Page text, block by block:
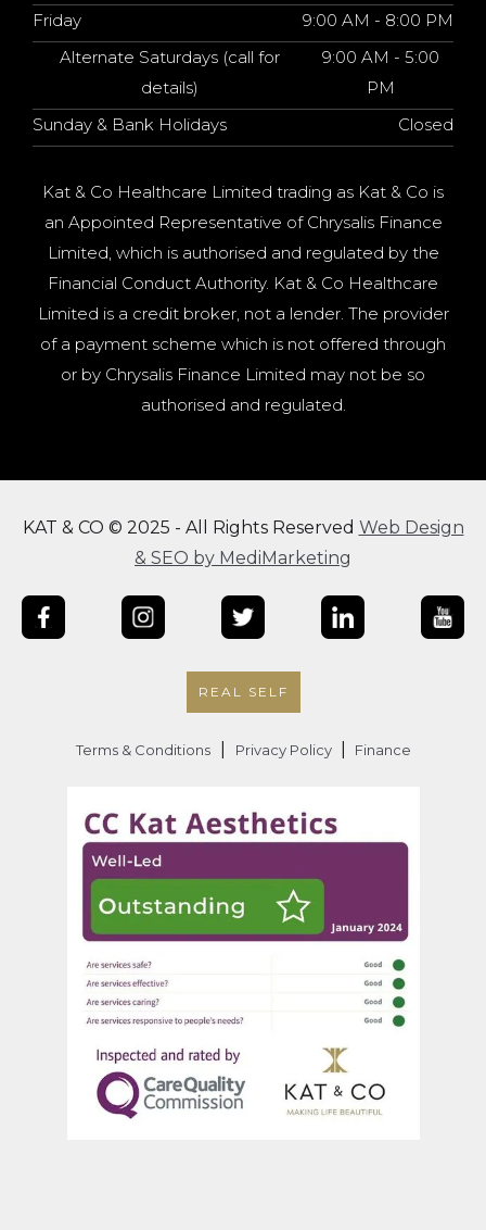
Friday
9:00 AM - 8:00 PM
Alternate Saturdays (call for
details)
9:00 AM - 5:00
PM
Sunday & Bank Holidays
Closed
Kat & Co Healthcare Limited trading as Kat & Co is
an Appointed Representative of Chrysalis Finance
Limited, which is authorised and regulated by the
Financial Conduct Authority. Kat & Co Healthcare
Limited is a credit broker, not a lender. The provider
of a payment scheme which is not offered through
or by Chrysalis Finance Limited may not be so
authorised and regulated.
KAT & CO © 2025 - All Rights Reserved Web Design
& SEO by MediMarketing
REAL SELF
Terms & Conditions Privacy Policy Finance